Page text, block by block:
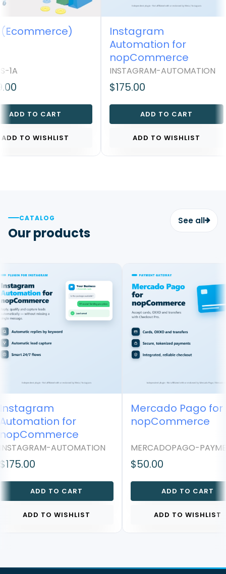
1A
ADD TO CART
TO WISHLIST
Instagram
Automation for
nopCommerce
INSTAGRAM-AUTOMATION
$175.00
ADD TO CART
ADD TO WISHLIST
CATALOG
Our products
See all
for
AUTOMATION
ADD TO CART
ADD TO WISHLIST
Mercado Pago for
nopCommerce
MERCADOPAGO-
$50.00
ADD TO CART
ADD TO WISHLIST